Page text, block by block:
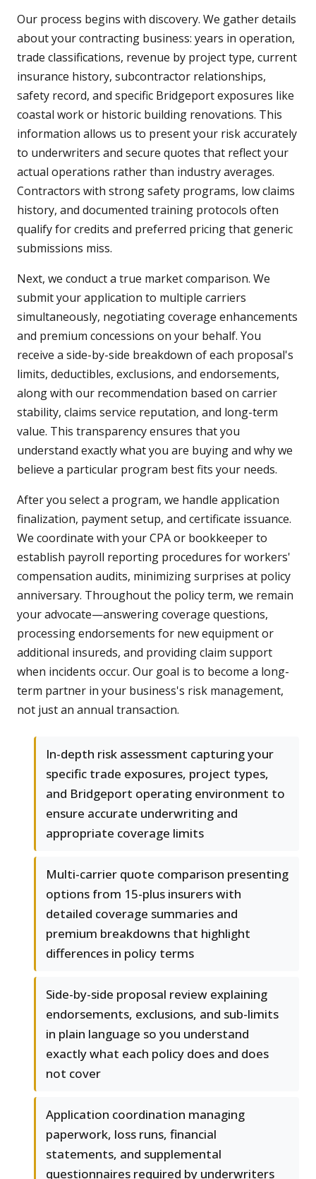
Our process begins with discovery. We gather details
about your contracting business: years in operation,
trade classifications, revenue by project type, current
insurance history, subcontractor relationships,
safety record, and specific Bridgeport exposures like
coastal work or historic building renovations. This
information allows us to present your risk accurately
to underwriters and secure quotes that reflect your
actual operations rather than industry averages.
Contractors with strong safety programs, low claims
history, and documented training protocols often
qualify for credits and preferred pricing that generic
submissions miss.
Next, we conduct a true market comparison. We
submit your application to multiple carriers
simultaneously, negotiating coverage enhancements
and premium concessions on your behalf. You
receive a side-by-side breakdown of each proposal's
limits, deductibles, exclusions, and endorsements,
along with our recommendation based on carrier
stability, claims service reputation, and long-term
value. This transparency ensures that you
understand exactly what you are buying and why we
believe a particular program best fits your needs.
After you select a program, we handle application
finalization, payment setup, and certificate issuance.
We coordinate with your CPA or bookkeeper to
establish payroll reporting procedures for workers'
compensation audits, minimizing surprises at policy
anniversary. Throughout the policy term, we remain
your advocate—answering coverage questions,
processing endorsements for new equipment or
additional insureds, and providing claim support
when incidents occur. Our goal is to become a long-
term partner in your business's risk management,
not just an annual transaction.
In-depth risk assessment capturing your
specific trade exposures, project types,
and Bridgeport operating environment to
ensure accurate underwriting and
appropriate coverage limits
Multi-carrier quote comparison presenting
options from 15-plus insurers with
detailed coverage summaries and
premium breakdowns that highlight
differences in policy terms
Side-by-side proposal review explaining
endorsements, exclusions, and sub-limits
in plain language so you understand
exactly what each policy does and does
not cover
Application coordination managing
paperwork, loss runs, financial
statements, and supplemental
questionnaires required by underwriters